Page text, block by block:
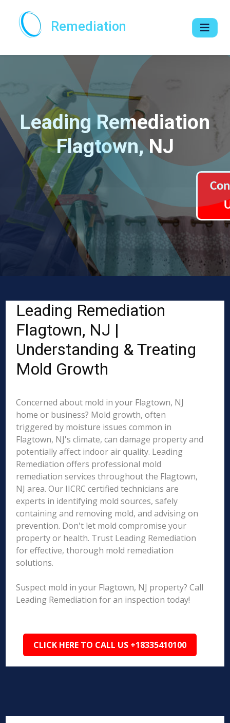
Remediation
Leading Remediation
Flagtown, NJ
Leading Remediation
Flagtown, NJ |
Understanding & Treating
Mold Growth
Concerned about mold in your Flagtown, NJ
home or business? Mold growth, often
triggered by moisture issues common in
Flagtown, NJ's climate, can damage property and
potentially affect indoor air quality. Leading
Remediation offers professional mold
remediation services throughout the Flagtown,
NJ area. Our IICRC certified technicians are
experts in identifying mold sources, safely
containing and removing mold, and advising on
prevention. Don't let mold compromise your
property or health. Trust Leading Remediation
for effective, thorough mold remediation
solutions.
Suspect mold in your Flagtown, NJ property? Call
Leading Remediation for an inspection today!
CLICK HERE TO CALL US +18335410100